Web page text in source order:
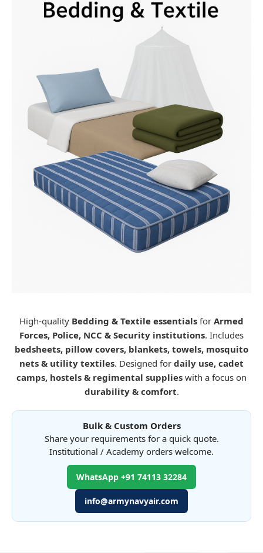
High-quality Bedding & Textile essentials for Armed
Forces, Police, NCC & Security institutions. Includes
bedsheets, pillow covers, blankets, towels, mosquito
nets & utility textiles. Designed for daily use, cadet
camps, hostels & regimental supplies with a focus on
durability & comfort.
Bulk & Custom Orders
Share your requirements for a quick quote.
Institutional / Academy orders welcome.
WhatsApp +91 74113 32284
info@armynavyair.com